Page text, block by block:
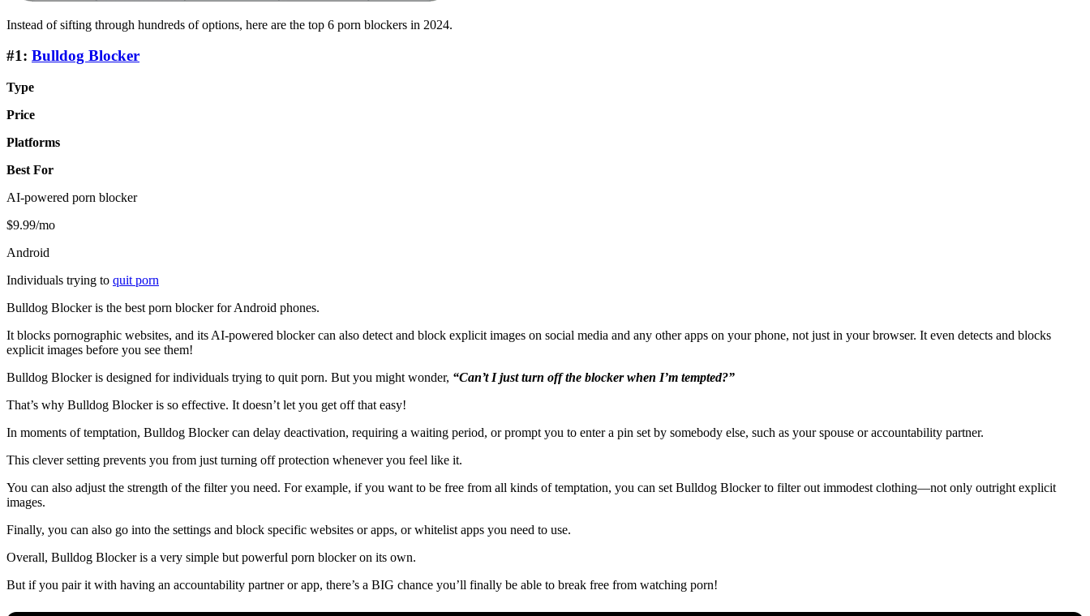
Instead of sifting through hundreds of options, here are the top 6 porn blockers in 2024.
#1: Bulldog Blocker
Type
Price
Platforms
Best For
AI-powered porn blocker
$9.99/mo
Android
Individuals trying to quit porn
Bulldog Blocker is the best porn blocker for Android phones.
It blocks pornographic websites, and its AI-powered blocker can also detect and block explicit images on social media and any other apps on your phone, not just in your browser. It even detects and blocks
explicit images before you see them!
Bulldog Blocker is designed for individuals trying to quit porn. But you might wonder, “Can’t I just turn off the blocker when I’m tempted?”
That’s why Bulldog Blocker is so effective. It doesn’t let you get off that easy!
In moments of temptation, Bulldog Blocker can delay deactivation, requiring a waiting period, or prompt you to enter a pin set by somebody else, such as your spouse or accountability partner.
This clever setting prevents you from just turning off protection whenever you feel like it.
You can also adjust the strength of the filter you need. For example, if you want to be free from all kinds of temptation, you can set Bulldog Blocker to filter out immodest clothing—not only outright explicit
images.
Finally, you can also go into the settings and block specific websites or apps, or whitelist apps you need to use.
Overall, Bulldog Blocker is a very simple but powerful porn blocker on its own.
But if you pair it with having an accountability partner or app, there’s a BIG chance you’ll finally be able to break free from watching porn!